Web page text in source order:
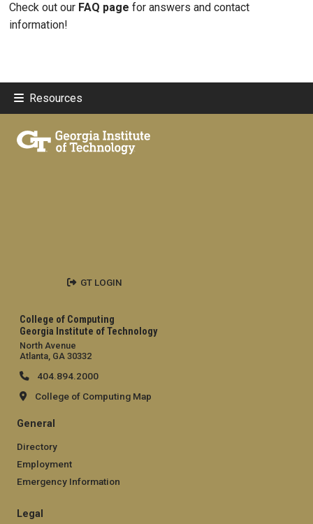
Check out our FAQ page for answers and contact
information!
Resources
College of Computing
Georgia Institute of Technology
North Avenue
Atlanta, GA 30332
404.894.2000
College of Computing Map
General
Directory
Employment
Emergency Information
Legal
GT LOGIN